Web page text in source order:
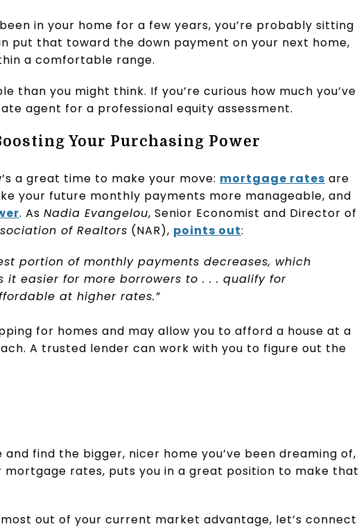
in your home for a few years, you’re probably sitting
put that toward the down payment on your next home,
a comfortable range.
than you might think. If you’re curious how much you’ve
agent for a professional equity assessment.
Your Purchasing Power
a great time to make your move: mortgage rates are
your future monthly payments more manageable, and
. As Nadia Evangelou, Senior Economist and Director of
of Realtors (NAR), points out:
portion of monthly payments decreases, which
it easier for more borrowers to . . . qualify for
at higher rates.”
for homes and may allow you to afford a house at a
A trusted lender can work with you to figure out the
find the bigger, nicer home you’ve been dreaming of,
mortgage rates, puts you in a great position to make that
out of your current market advantage, let’s connect